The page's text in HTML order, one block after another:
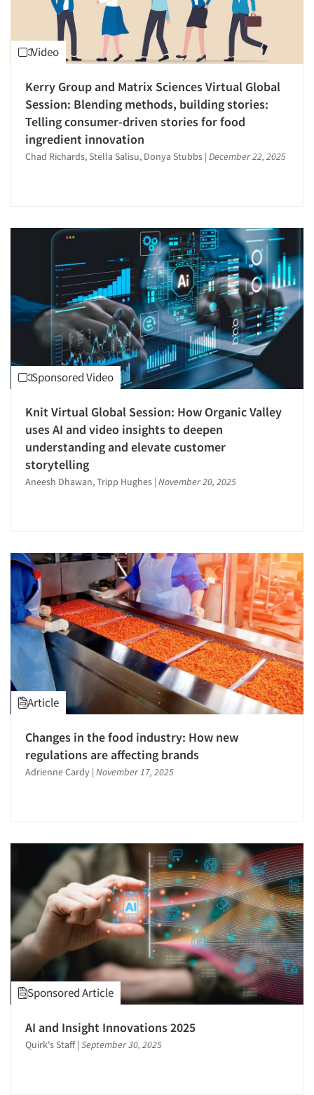
Articles & Videos
Companies
Software-Mobile Surveys
Software-Online Surveys
Software-Survey Design & Analysis
Store Simulation Studies
Survey Design
Survey Research
Syndicated Research
Taste Tests
Telephone Interviewing/CATI
Test Kitchen
Test-Market Research
Text Analytics
The Business of Research
Theater Counts & Research
Tracking Research
Video
Kerry Group and Matrix Sciences Virtual Global
Session: Blending methods, building stories:
Telling consumer-driven stories for food
ingredient innovation
Chad Richards, Stella Salisu, Donya Stubbs | December 22, 2025
Sponsored Video
Knit Virtual Global Session: How Organic Valley
uses AI and video insights to deepen
understanding and elevate customer
storytelling
Aneesh Dhawan, Tripp Hughes | November 20, 2025
Article
Changes in the food industry: How new
regulations are affecting brands
Adrienne Cardy | November 17, 2025
Sponsored Article
AI and Insight Innovations 2025
Quirk's Staff | September 30, 2025